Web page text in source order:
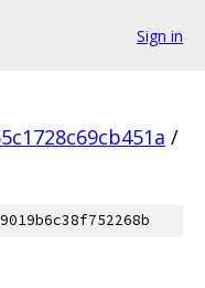
Sign in
/